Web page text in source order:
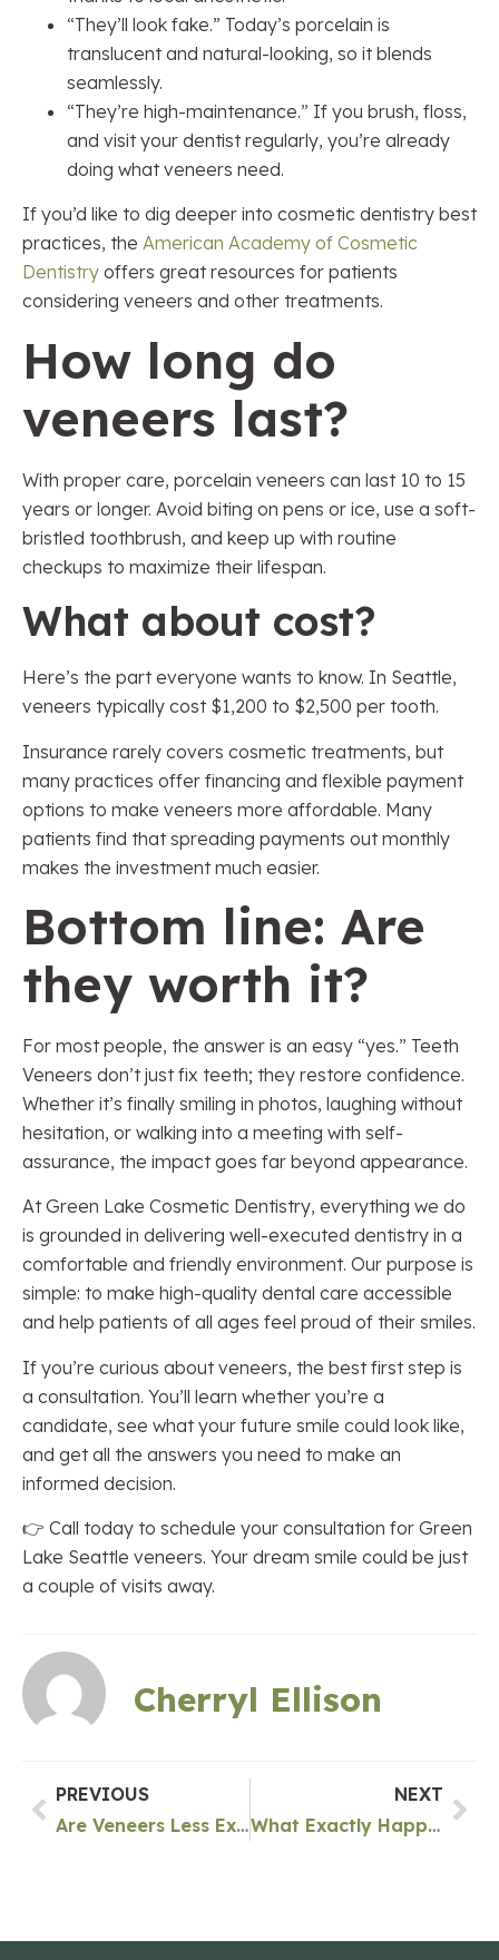
“They’ll look fake.” Today’s porcelain is
translucent and natural-looking, so it blends
seamlessly.
“They’re high-maintenance.” If you brush, floss,
and visit your dentist regularly, you’re already
doing what veneers need.
If you’d like to dig deeper into cosmetic dentistry best
practices, the American Academy of Cosmetic
Dentistry offers great resources for patients
considering veneers and other treatments.
How long do
veneers last?
With proper care, porcelain veneers can last 10 to 15
years or longer. Avoid biting on pens or ice, use a soft-
bristled toothbrush, and keep up with routine
checkups to maximize their lifespan.
What about cost?
Here’s the part everyone wants to know. In Seattle,
veneers typically cost $1,200 to $2,500 per tooth.
Insurance rarely covers cosmetic treatments, but
many practices offer financing and flexible payment
options to make veneers more affordable. Many
patients find that spreading payments out monthly
makes the investment much easier.
Bottom line: Are
they worth it?
For most people, the answer is an easy “yes.” Teeth
Veneers don’t just fix teeth; they restore confidence.
Whether it’s finally smiling in photos, laughing without
hesitation, or walking into a meeting with self-
assurance, the impact goes far beyond appearance.
At Green Lake Cosmetic Dentistry, everything we do
is grounded in delivering well-executed dentistry in a
comfortable and friendly environment. Our purpose is
simple: to make high-quality dental care accessible
and help patients of all ages feel proud of their smiles.
If you’re curious about veneers, the best first step is
a consultation. You’ll learn whether you’re a
candidate, see what your future smile could look like,
and get all the answers you need to make an
informed decision.
👉 Call today to schedule your consultation for Green
Lake Seattle veneers. Your dream smile could be just
a couple of visits away.
Cherryl Ellison
PREVIOUS
Are Veneers Less Expensive Than Implants In Green Lake Seattle?
NEXT
What Exactly Happens In A Root Canal In Green Lake Seattle?